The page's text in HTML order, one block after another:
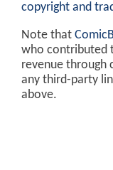
copyright and
Note that
who contributed
revenue through
any third-party
above.